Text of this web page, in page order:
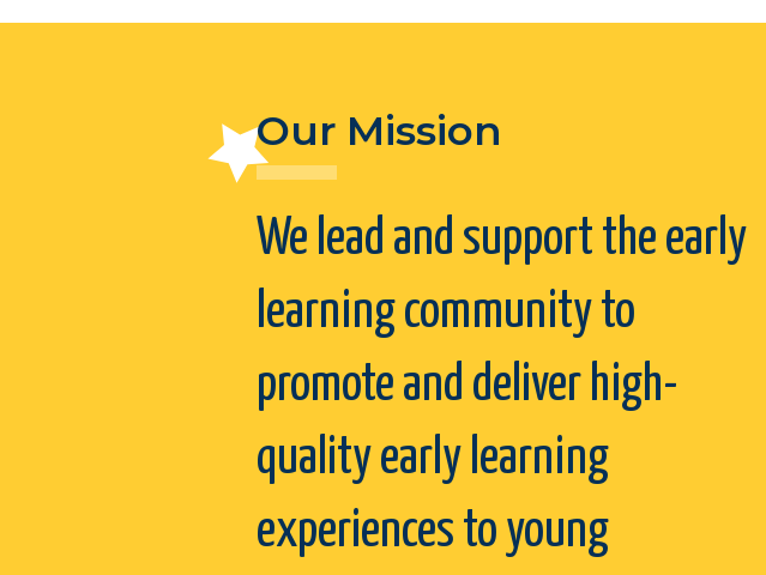
Our Mission
We lead and support the early
learning community to
promote and deliver high-
quality early learning
experiences to young